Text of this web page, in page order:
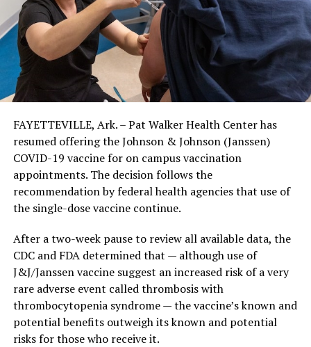
FAYETTEVILLE, Ark. – Pat Walker Health Center has
resumed offering the Johnson & Johnson (Janssen)
COVID-19 vaccine for on campus vaccination
appointments. The decision follows the
recommendation by federal health agencies that use of
the single-dose vaccine continue.
After a two-week pause to review all available data, the
CDC and FDA determined that — although use of
J&J/Janssen vaccine suggest an increased risk of a very
rare adverse event called thrombosis with
thrombocytopenia syndrome — the vaccine’s known and
potential benefits outweigh its known and potential
risks for those who receive it.